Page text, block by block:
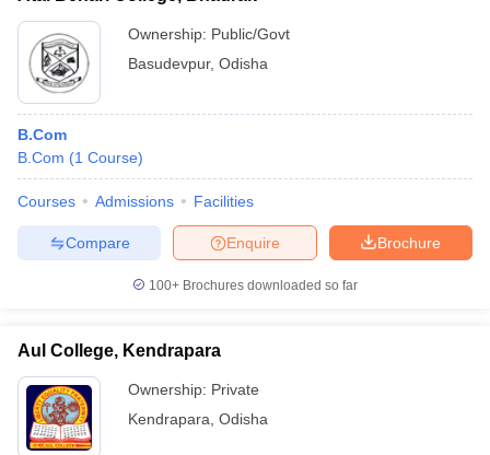
Ownership: Public/Govt
Basudevpur, Odisha
B.Com
B.Com (1 Course)
Courses Admissions Facilities
Brochure
Enquire
Compare
100+ Brochures downloaded so far
Aul College, Kendrapara
Ownership: Private
Kendrapara Odisha